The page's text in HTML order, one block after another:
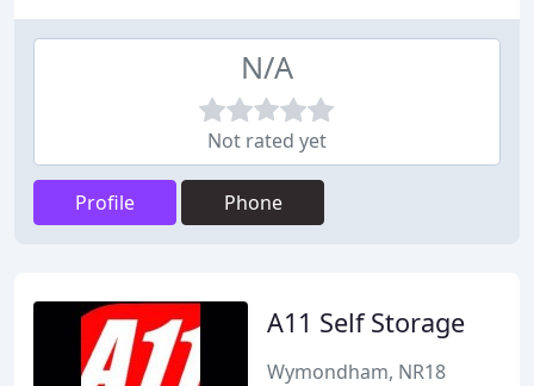
N/A
Not rated yet
Profile Phone
A11 Self Storage
Wymondham, NR18